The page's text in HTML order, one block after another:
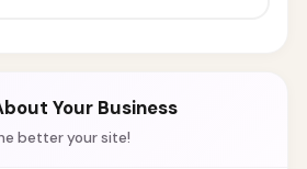
at $50 each
Your Business
better your site!